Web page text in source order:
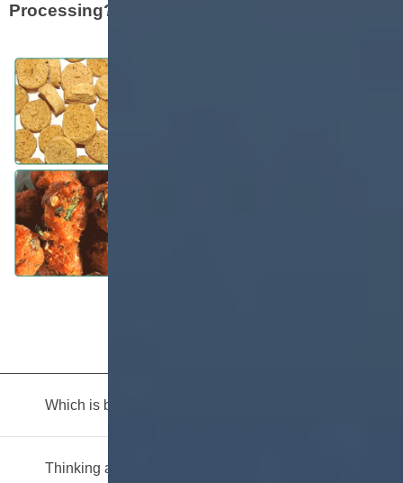
Processing?
Which is buy in manufacture of infant foods?